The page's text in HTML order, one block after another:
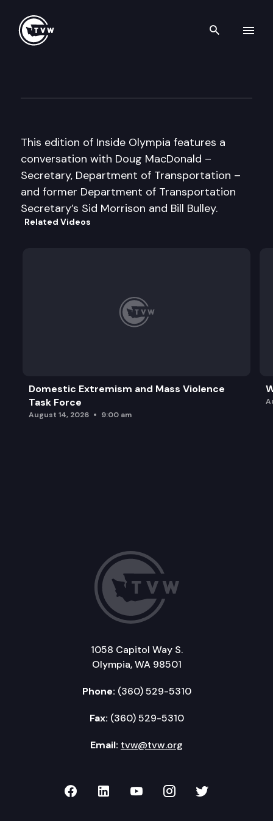
Search
This edition of Inside Olympia features a
conversation with Doug MacDonald –
Secretary, Department of Transportation –
and former Department of Transportation
Secretary’s Sid Morrison and Bill Bulley.
Related Videos
Domestic Extremism and Mass Violence
Task Force
August 14, 2026 9:00 am
1058 Capitol Way S.
Olympia, WA 98501
Phone: (360) 529-5310
Fax: (360) 529-5310
Email: tvw@tvw.org
TVW on Facebook
TVW on LinkedIn
TVW on YouTube
TVW onTVW on